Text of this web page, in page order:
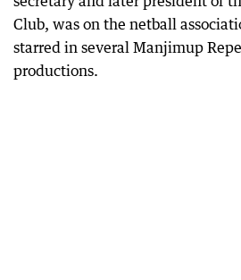
Club, was on the netball
starred in several Manjimup
productions.